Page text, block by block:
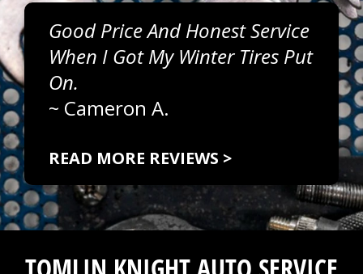
Good Price And Honest Service
When I Got My Winter Tires Put
On.
~ Cameron A.
READ MORE REVIEWS >